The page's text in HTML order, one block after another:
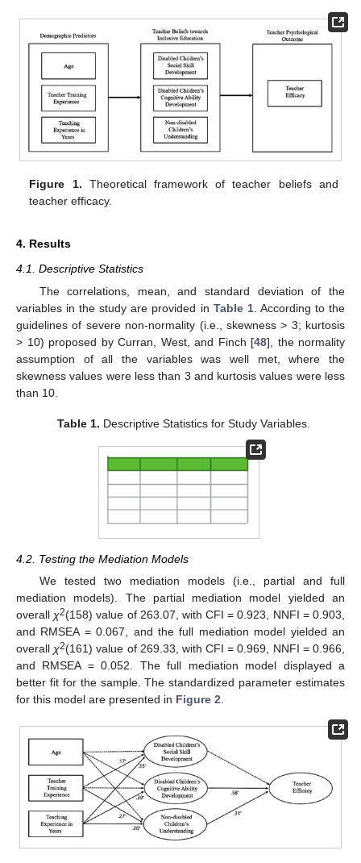
Figure 1. Theoretical framework of teacher beliefs and
teacher efficacy.
4. Results
4.1. Descriptive Statistics
The correlations, mean, and standard deviation of the
variables in the study are provided in Table 1. According to the
guidelines of severe non-normality (i.e., skewness > 3; kurtosis
> 10) proposed by Curran, West, and Finch [48], the normality
assumption of all the variables was well met, where the
skewness values were less than 3 and kurtosis values were less
than 10.
Table 1. Descriptive Statistics for Study Variables.
4.2. Testing the Mediation Models
We tested two mediation models (i.e., partial and full
mediation models). The partial mediation model yielded an
overall χ2(158) value of 263.07, with CFI = 0.923, NNFI = 0.903,
and RMSEA = 0.067, and the full mediation model yielded an
overall χ2(161) value of 269.33, with CFI = 0.969, NNFI = 0.966,
and RMSEA = 0.052. The full mediation model displayed a
better fit for the sample. The standardized parameter estimates
for this model are presented in Figure 2